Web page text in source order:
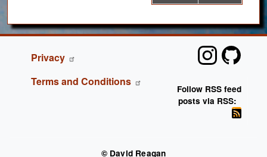
FOOTER
Privacy
Terms and Conditions
Follow RSS feed
posts via RSS:
© David Reagan